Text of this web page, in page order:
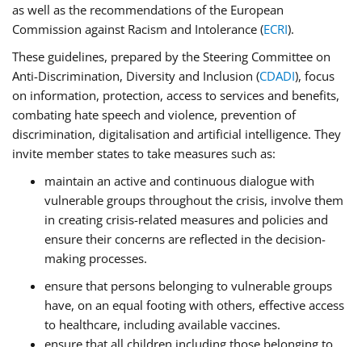
as well as the recommendations of the European
Commission against Racism and Intolerance (ECRI).
These guidelines, prepared by the Steering Committee on
Anti-Discrimination, Diversity and Inclusion (CDADI), focus
on information, protection, access to services and benefits,
combating hate speech and violence, prevention of
discrimination, digitalisation and artificial intelligence. They
invite member states to take measures such as:
maintain an active and continuous dialogue with
vulnerable groups throughout the crisis, involve them
in creating crisis-related measures and policies and
ensure their concerns are reflected in the decision-
making processes.
ensure that persons belonging to vulnerable groups
have, on an equal footing with others, effective access
to healthcare, including available vaccines.
ensure that all children including those belonging to